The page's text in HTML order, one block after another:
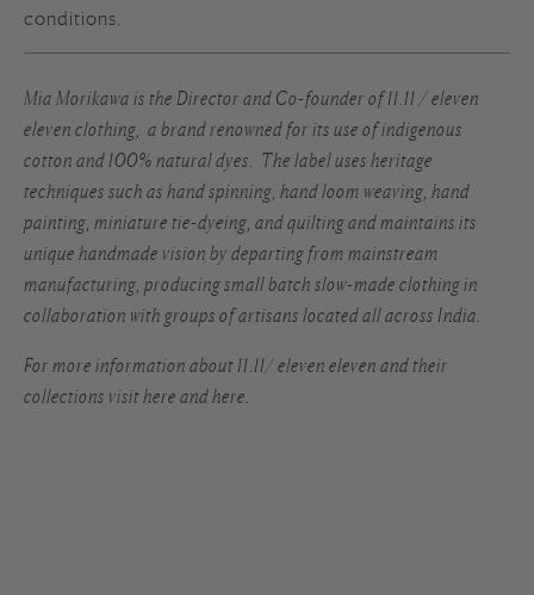
conditions.
Mia Morikawa is the Director and Co-founder of11.11 / eleven
eleven clothing , a brand renowned for its use of indigenous
cotton and 100% natural dyes. The label uses heritage
techniques such as hand spinning, hand loom weaving, hand
painting, miniature tie-dyeing, and quilting and maintains its
unique handmade vision by departing from mainstream
manufacturing, producing small batch slow-made clothing in
collaboration with groups of artisans located all across India.
For more information about 11.11/ eleven eleven and their
collections visithere andhere.